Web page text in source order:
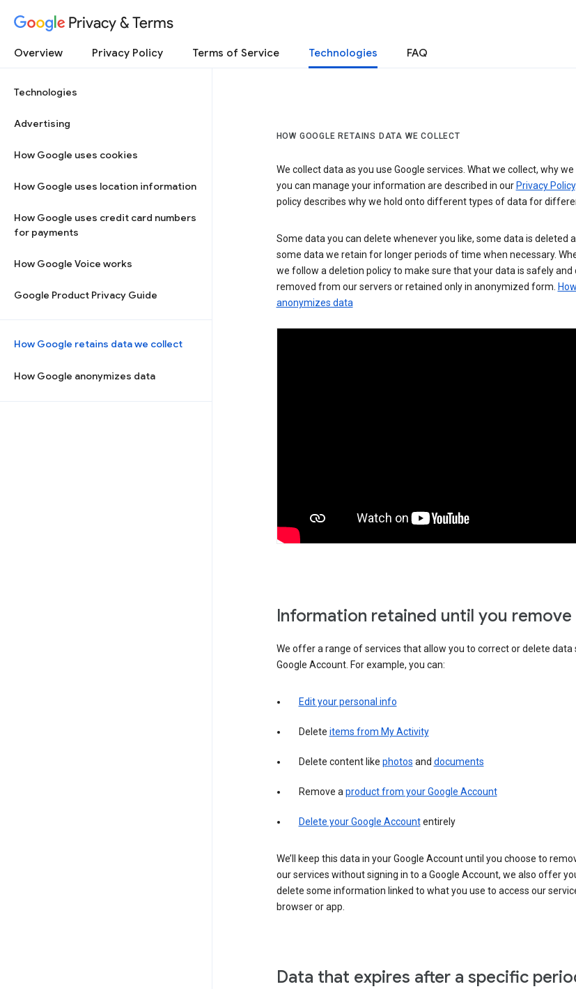
Privacy & Terms
Overview Privacy Policy Terms of Service Technologies FAQ
Technologies
Advertising
How Google uses cookies
How Google uses location information
How Google uses credit card numbers
for payments
How Google Voice works
Google Product Privacy Guide
How Google retains data we collect
How Google anonymizes data
HOW GOOGLE RETAINS DATA WE COLLECT
We collect data as you use Google services. What we collect, why
you can manage your information are described in our Privacy Policy
policy describes why we hold onto different types of data for
Some data you can delete whenever you like, some data is deleted
some data we retain for longer periods of time when necessary.
we follow a deletion policy to make sure that your data is safely and
removed from our servers or retained only in anonymized form.
anonymizes data
Information retained until you
We offer a range of services that allow you to correct or delete data
Google Account. For example, you can:
Edit your personal info
Delete items from My Activity
Delete content like photos and documents
Remove aproduct from your Google Account
Delete your Google Accountentirely
We’ll keep this data in your Google Account until you choose to
our services without signing in to a Google Account, we also offer
delete some information linked to what you use to access our
browser or app.
Data that expires after a specific